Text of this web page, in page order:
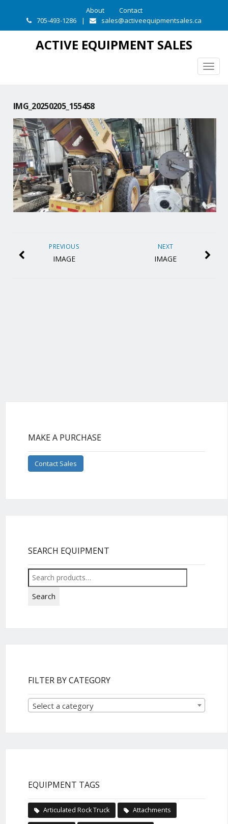
About
Contact
705-493-1286
| sales@activeequipmentsales.ca
ACTIVE EQUIPMENT SALES
IMG_20250205_155458
NEXT
IMAGE
PREVIOUS
IMAGE
MAKE A PURCHASE
Contact Sales
SEARCH EQUIPMENT
Search
for:
Search
FILTER BY CATEGORY
Select a category
EQUIPMENT TAGS
Articulated Rock Truck Attachments